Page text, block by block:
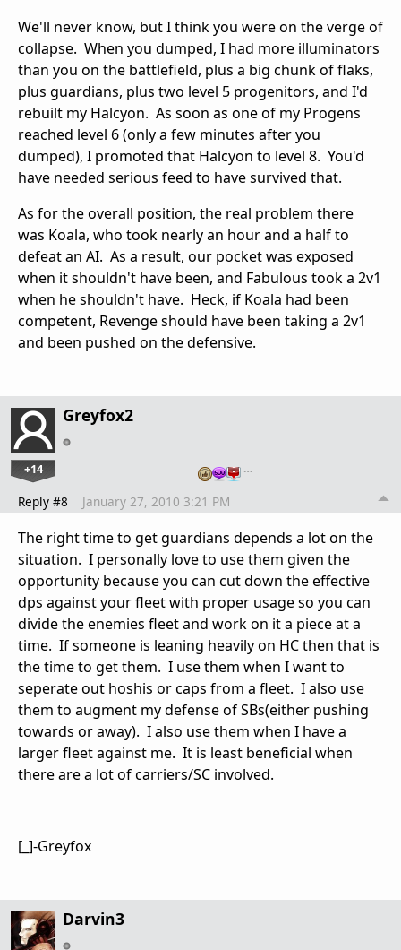
We'll never know, but I think you were on the verge of
collapse. When you dumped, I had more illuminators
than you on the battlefield, plus a big chunk of flaks,
plus guardians, plus two level 5 progenitors, and I'd
rebuilt my Halcyon. As soon as one of my Progens
reached level 6 (only a few minutes after you
dumped), I promoted that Halcyon to level 8. You'd
have needed serious feed to have survived that.
As for the overall position, the real problem there
was Koala, who took nearly an hour and a half to
defeat an AI. As a result, our pocket was exposed
when it shouldn't have been, and Fabulous took a 2v1
when he shouldn't have. Heck, if Koala had been
competent, Revenge should have been taking a 2v1
and been pushed on the defensive.
Greyfox2
+14 …
Reply #8 January 27, 2010 3:21 PM
The right time to get guardians depends a lot on the
situation. I personally love to use them given the
opportunity because you can cut down the effective
dps against your fleet with proper usage so you can
divide the enemies fleet and work on it a piece at a
time. If someone is leaning heavily on HC then that is
the time to get them. I use them when I want to
seperate out hoshis or caps from a fleet. I also use
them to augment my defense of SBs(either pushing
towards or away). I also use them when I have a
larger fleet against me. It is least beneficial when
there are a lot of carriers/SC involved.
[_]-Greyfox
Darvin3